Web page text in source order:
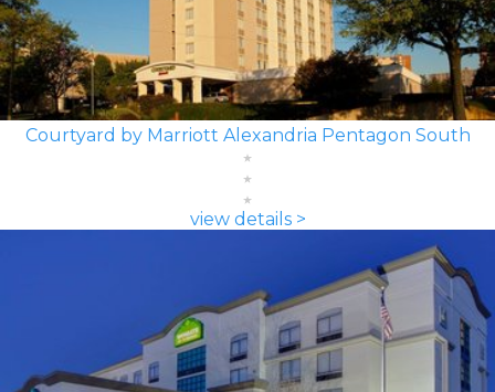
Courtyard by Marriott Alexandria Pentagon South
view details >